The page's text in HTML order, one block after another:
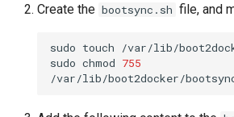
Create the bootsync.sh file, and
sudo touch
/var/lib/
sudo chmod 755